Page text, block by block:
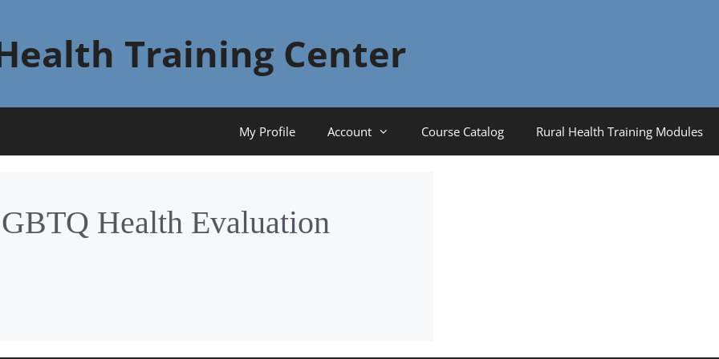
Training Center
My Profile Account Course Catalog Rural Health Training Modules
Health Evaluation